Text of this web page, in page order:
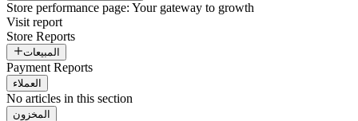
Store performance page: Your gateway to growth
Visit report
Store Reports
المبيعات
Payment Reports
العملاء
No articles in this section
المخزون